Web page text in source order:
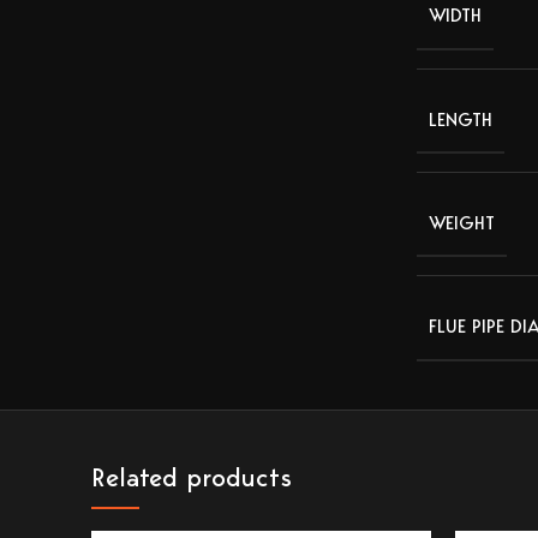
WIDTH
LENGTH
WEIGHT
FLUE PIPE
Related products